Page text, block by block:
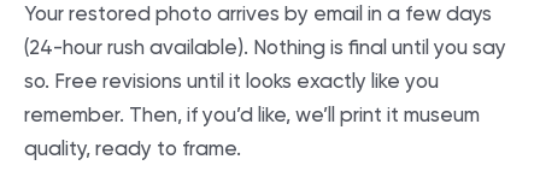
Your restored photo arrives by email in a few days
(24-hour rush available). Nothing is final until you say
so. Free revisions until it looks exactly like you
remember. Then, if you’d like, we’ll print it museum
quality, ready to frame.